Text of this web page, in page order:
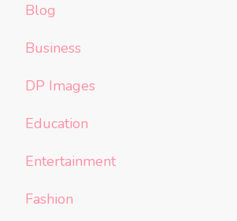
Blog
Business
DP Images
Education
Entertainment
Fashion